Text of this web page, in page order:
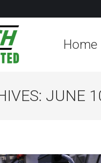
Home
JUNE